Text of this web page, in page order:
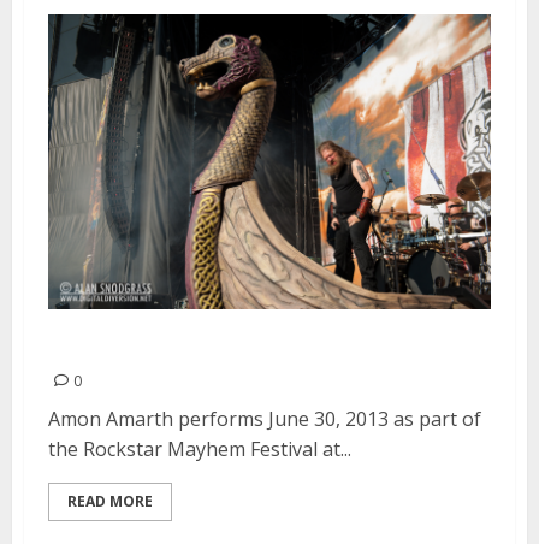
0
Amon Amarth performs June 30, 2013 as part of
the Rockstar Mayhem Festival at...
READ MORE